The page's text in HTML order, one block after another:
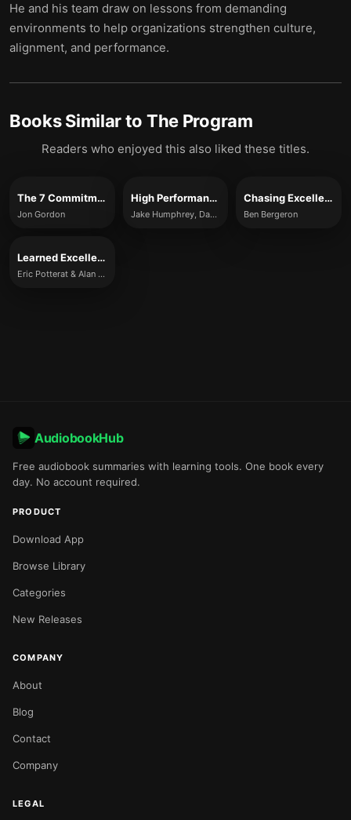
He and his team draw on lessons from demanding
environments to help organizations strengthen culture,
alignment, and performance.
Books Similar to The Program
Readers who enjoyed this also liked these titles.
The 7 Commitments of a Great Team
Jon Gordon
High Performance
Jake Humphrey, Damian Hughes
Chasing Excellence
Ben Bergeron
Learned Excellence
Eric Potterat & Alan Eagle
AudiobookHub
Free audiobook summaries with learning tools. One book every
day. No account required.
PRODUCT
Download App
Browse Library
Categories
New Releases
COMPANY
About
Blog
Contact
Company
LEGAL